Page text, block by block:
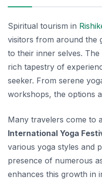
Spiritual tourism in
visitors from around the
to their inner selves. The
rich tapestry of
seeker. From serene
workshops, the options
Many travelers come to
International Yoga
various yoga styles and
presence of numerous
enhances this growth in